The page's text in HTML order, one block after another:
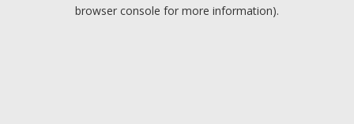
browser console for more information).